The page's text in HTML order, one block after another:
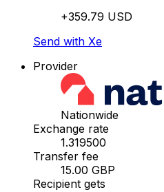
+359.79 USD
Send with Xe
Provider
Nationwide
Exchange rate
1.319500
Transfer fee
15.00 GBP
Recipient gets